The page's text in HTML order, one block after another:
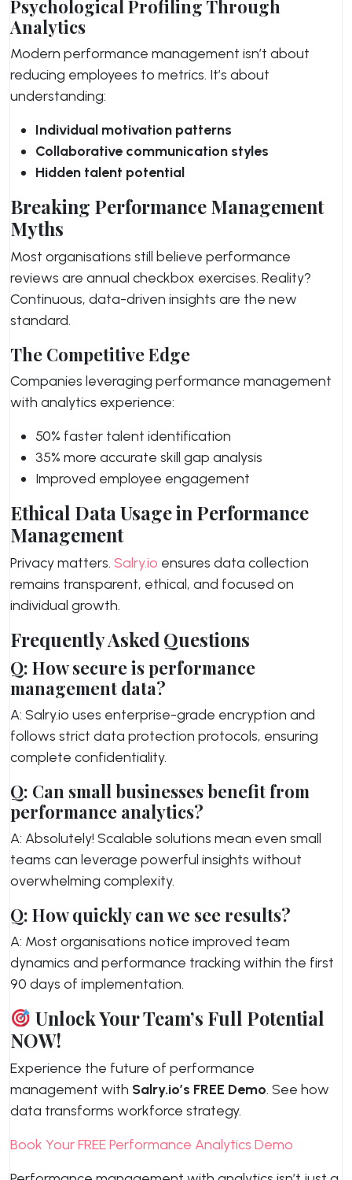
Psychological Profiling Through
Analytics
Modern performance management isn’t about
reducing employees to metrics. It’s about
understanding:
Individual motivation patterns
Collaborative communication styles
Hidden talent potential
Breaking Performance Management
Myths
Most organisations still believe performance
reviews are annual checkbox exercises. Reality?
Continuous, data-driven insights are the new
standard.
The Competitive Edge
Companies leveraging performance management
with analytics experience:
50% faster talent identification
35% more accurate skill gap analysis
Improved employee engagement
Ethical Data Usage in Performance
Management
Privacy matters. Salry.io ensures data collection
remains transparent, ethical, and focused on
individual growth.
Frequently Asked Questions
Q: How secure is performance
management data?
A: Salry.io uses enterprise-grade encryption and
follows strict data protection protocols, ensuring
complete confidentiality.
Q: Can small businesses benefit from
performance analytics?
A: Absolutely! Scalable solutions mean even small
teams can leverage powerful insights without
overwhelming complexity.
Q: How quickly can we see results?
A: Most organisations notice improved team
dynamics and performance tracking within the first
90 days of implementation.
Unlock Your Team’s Full Potential
NOW!
Experience the future of performance
management with Salry.io’s FREE Demo. See how
data transforms workforce strategy.
Book Your FREE Performance Analytics Demo